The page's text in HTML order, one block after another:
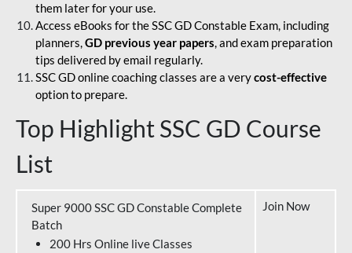
them later for your use.
Access eBooks for the SSC GD Constable Exam, including
planners,GD previous year papers, and exam preparation
tips delivered by email regularly.
SSC GD online coaching classes are a verycost-effective
option to prepare.
Top Highlight SSC GD Course
List
Super 9000 SSC GD Constable Complete
Batch
200 Hrs Online live Classes
Join Now